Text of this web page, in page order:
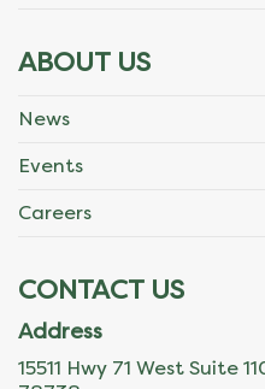
ABOUT US
News
Events
Careers
CONTACT US
Address
15511 Hwy 71 West Suite